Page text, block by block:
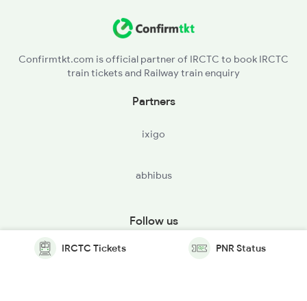
Confirmtkt.com is official partner of IRCTC to book IRCTC
train tickets and Railway train enquiry
Partners
ixigo
abhibus
Follow us
IRCTC Tickets PNR Status